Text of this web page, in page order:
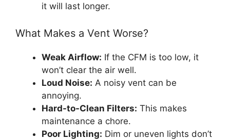
it will last longer.
What Makes a Vent Worse?
Weak Airflow: If the CFM is too low, it
won’t clear the air well.
Loud Noise: A noisy vent can be
annoying.
Hard-to-Clean Filters: This makes
maintenance a chore.
Poor Lighting: Dim or uneven lights don’t